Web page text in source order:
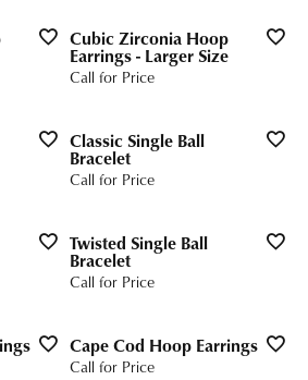
Cubic Zirconia Hoop
Earrings - Larger Size
Call for Price
Classic Single Ball
Bracelet
Call for Price
Twisted Single Ball
Bracelet
Call for Price
Cape Cod Hoop Earrings
Call for Price